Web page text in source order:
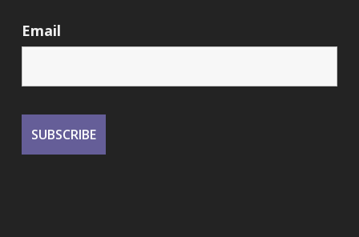
Email